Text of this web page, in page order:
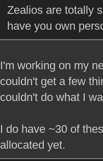
Zealios are totally
have you own
I'm working on my
couldn't get a few
couldn't do what I
I do have ~30 of
allocated yet.